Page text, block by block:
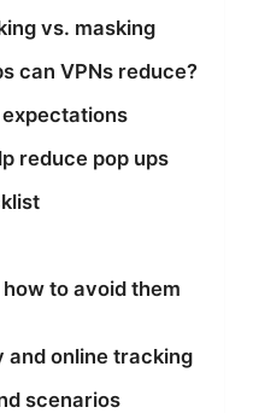
vs. masking
can VPNs reduce?
reduce pop ups
to avoid them
and online tracking
scenarios